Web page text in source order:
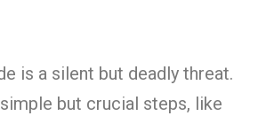
is a silent but deadly threat.
but crucial steps, like